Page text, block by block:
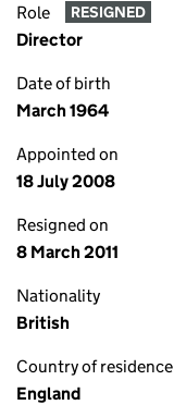
Role RESIGNED
Director
Date of birth
March 1964
Appointed on
18 July 2008
Resigned on
8 March 2011
Nationality
British
Country of residence
England